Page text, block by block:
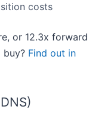
costs
or 12.3x forward
buy? Find out in